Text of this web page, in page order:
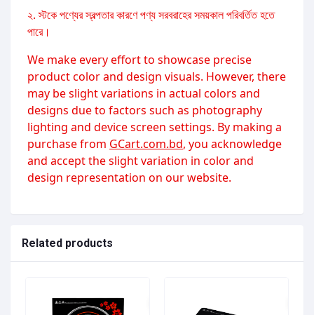
২. স্টকে পণ্যের স্বল্পতার কারণে পণ্য সরবরাহের সময়কাল পরিবর্তিত হতে
পারে।
We make every effort to showcase precise
product color and design visuals. However, there
may be slight variations in actual colors and
designs due to factors such as photography
lighting and device screen settings. By making a
purchase from GCart.com.bd, you acknowledge
and accept the slight variation in color and
design representation on our website.
Related products